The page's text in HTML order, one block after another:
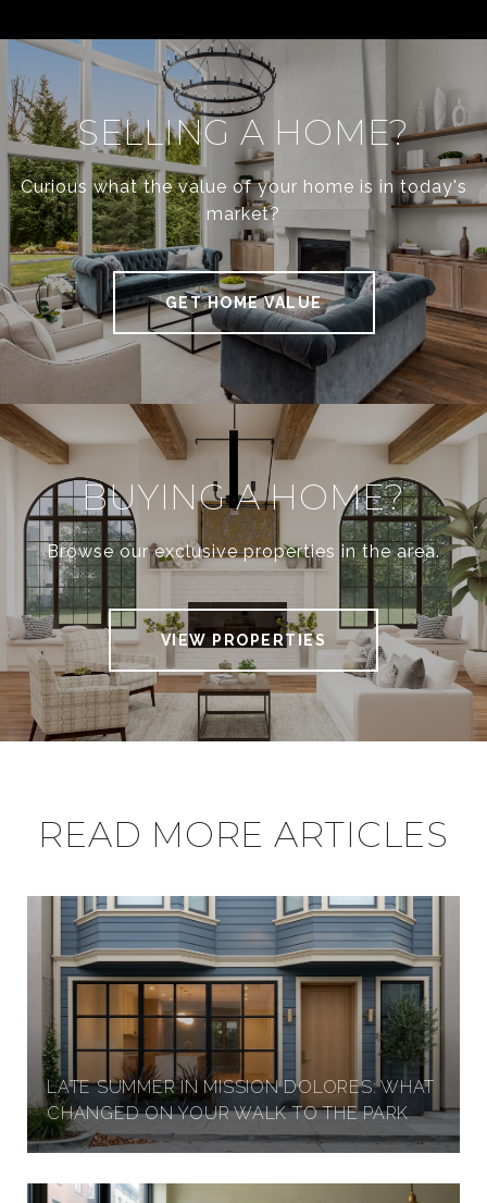
SELLING A HOME?
Curious what the value of your home is in today's
market?
GET HOME VALUE
BUYING A HOME?
Browse our exclusive properties in the area.
VIEW PROPERTIES
READ MORE ARTICLES
LATE SUMMER IN MISSION DOLORES: WHAT
CHANGED ON YOUR WALK TO THE PARK